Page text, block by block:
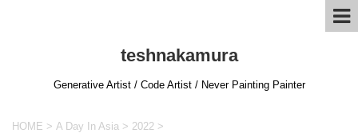
teshnakamura
Generative Artist / Code Artist / Never Painting Painter
HOME > A Day In Asia > 2022 >